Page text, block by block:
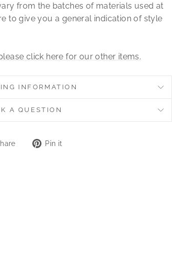
from the batches of materials used at
to give you a general indication of style
click here for our other items.
INFORMATION
A QUESTION
Share Pin it